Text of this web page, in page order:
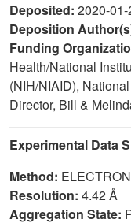
Deposited: 2020-
Deposition
Funding
Health/National
(NIH/NIAID),
Director, Bill &
Experimental Data
Method:
Resolution: 4.42 Å
Aggregation State: